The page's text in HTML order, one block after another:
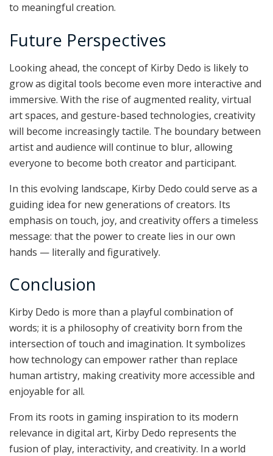
to meaningful creation.
Future Perspectives
Looking ahead, the concept of Kirby Dedo is likely to
grow as digital tools become even more interactive and
immersive. With the rise of augmented reality, virtual
art spaces, and gesture-based technologies, creativity
will become increasingly tactile. The boundary between
artist and audience will continue to blur, allowing
everyone to become both creator and participant.
In this evolving landscape, Kirby Dedo could serve as a
guiding idea for new generations of creators. Its
emphasis on touch, joy, and creativity offers a timeless
message: that the power to create lies in our own
hands — literally and figuratively.
Conclusion
Kirby Dedo is more than a playful combination of
words; it is a philosophy of creativity born from the
intersection of touch and imagination. It symbolizes
how technology can empower rather than replace
human artistry, making creativity more accessible and
enjoyable for all.
From its roots in gaming inspiration to its modern
relevance in digital art, Kirby Dedo represents the
fusion of play, interactivity, and creativity. In a world